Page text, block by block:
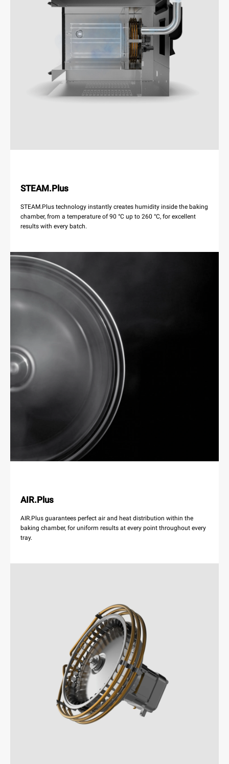
STEAM.Plus
STEAM.Plus technology instantly creates humidity inside the baking
chamber, from a temperature of 90 °C up to 260 °C, for excellent
results with every batch.
AIR.Plus
AIR.Plus guarantees perfect air and heat distribution within the
baking chamber, for uniform results at every point throughout every
tray.